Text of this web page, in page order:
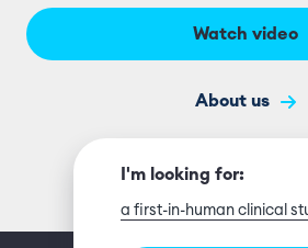
Watch video
About us
I'm looking for:
a first-in-human clinical